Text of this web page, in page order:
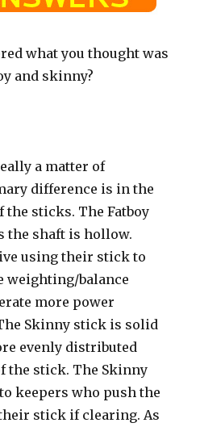
what you thought was
and skinny?
a matter of
difference is in the
sticks. The Fatboy
the shaft is hollow.
using their stick to
weighting/balance
more power
Skinny stick is solid
evenly distributed
the stick. The Skinny
keepers who push the
stick if clearing. As